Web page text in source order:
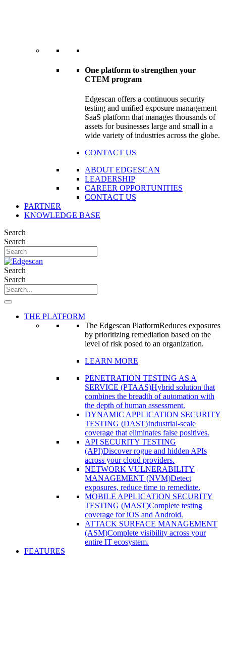
One platform to strengthen your
CTEM program
Edgescan offers a continuous security
testing and unified exposure management
SaaS platform that manages thousands of
assets for businesses large and small in a
wide variety of industries across the globe.
CONTACT US
ABOUT EDGESCAN
LEADERSHIP
CAREER OPPORTUNITIES
CONTACT US
PARTNER
KNOWLEDGE BASE
Search
Search
Search
Search
THE PLATFORM
The Edgescan PlatformReduces exposures
by prioritizing remediation based on the
level of risk posed to an organization.
LEARN MORE
PENETRATION TESTING AS A
SERVICE (PTAAS)Hybrid solution that
combines the breadth of automation with
the depth of human assessment.
DYNAMIC APPLICATION SECURITY
TESTING (DAST)Industrial-scale
coverage that eliminates false positives.
API SECURITY TESTING
(API)Discover rogue and hidden APIs
across your cloud providers.
NETWORK VULNERABILITY
MANAGEMENT (NVM)Detect
exposures, reduce time to remediate.
MOBILE APPLICATION SECURITY
TESTING (MAST)Complete testing
coverage for iOS and Android.
ATTACK SURFACE MANAGEMENT
(ASM)Complete visibility across your
entire IT ecosystem.
FEATURES